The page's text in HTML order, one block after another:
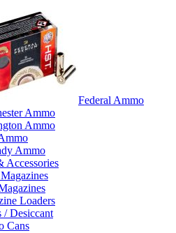
Federal Ammo
Ammo
Ammo
Ammo
Accessories
Loaders
/ Desiccant
Cans